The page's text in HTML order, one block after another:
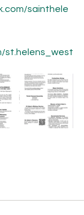
sainthele
st.helens_west